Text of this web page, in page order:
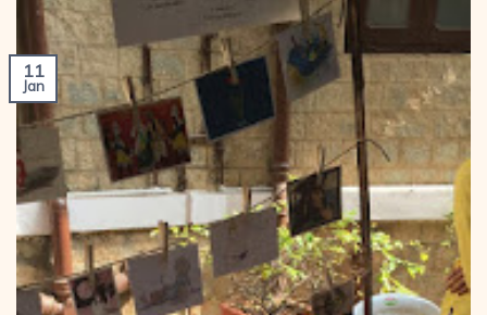
11
Jan